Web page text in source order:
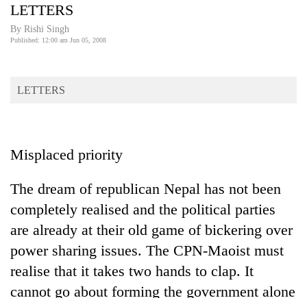
Covid
Connect
Opinion
Cup
Sports
Entertainment
Science&Tech
LETTERS
By Rishi Singh
Published: 12:00 am Jun 05, 2008
LETTERS
Misplaced priority
The dream of republican Nepal has not been
completely realised and the political parties
are already at their old game of bickering over
power sharing issues. The CPN-Maoist must
realise that it takes two hands to clap. It
cannot go about forming the government alone